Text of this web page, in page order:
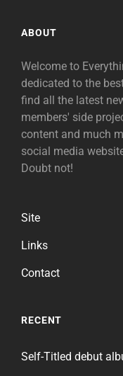
ABOUT
Welcome to
dedicated to the
find all the latest
members' side
content and much
social media
Doubt not!
Site
Links
Contact
RECENT
Self-Titled debut